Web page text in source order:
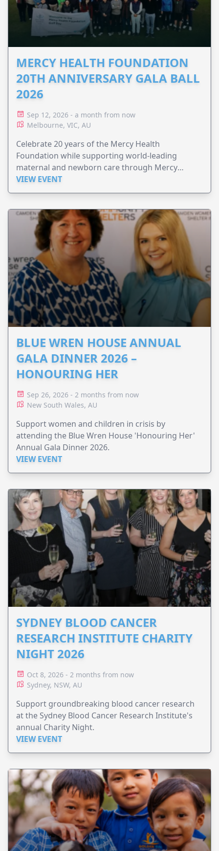
MERCY HEALTH FOUNDATION
20TH ANNIVERSARY GALA BALL
2026
Sep 12, 2026 - a month from now
Melbourne, VIC, AU
Celebrate 20 years of the Mercy Health
Foundation while supporting world-leading
maternal and newborn care through Mercy
Perinatal.
VIEW EVENT
BLUE WREN HOUSE ANNUAL
GALA DINNER 2026 –
HONOURING HER
Sep 26, 2026 - 2 months from now
New South Wales, AU
Support women and children in crisis by
attending the Blue Wren House 'Honouring Her'
Annual Gala Dinner 2026.
VIEW EVENT
SYDNEY BLOOD CANCER
RESEARCH INSTITUTE CHARITY
NIGHT 2026
Oct 8, 2026 - 2 months from now
Sydney, NSW, AU
Support groundbreaking blood cancer research
at the Sydney Blood Cancer Research Institute's
annual Charity Night.
VIEW EVENT